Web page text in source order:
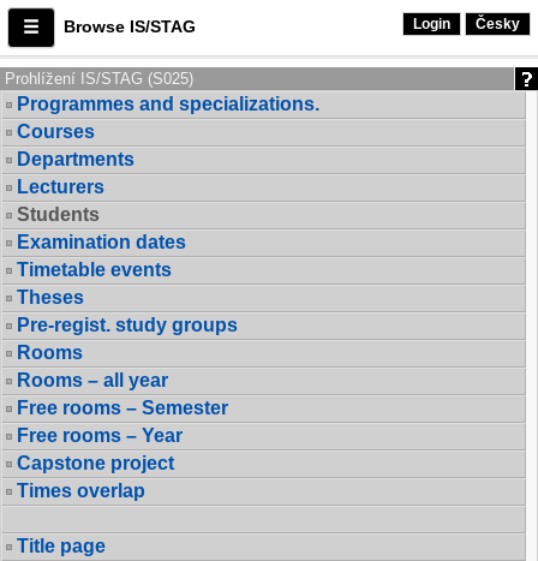
Browse IS/STAG Login Česky
Prohlížení IS/STAG (S025)
Programmes and specializations.
Courses
Departments
Lecturers
Students
Examination dates
Timetable events
Theses
Pre-regist. study groups
Rooms
Rooms – all year
Free rooms – Semester
Free rooms – Year
Capstone project
Times overlap
Title page